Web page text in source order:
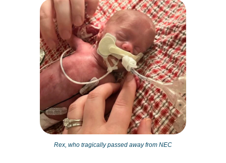
Rex, who tragically passed away from NEC